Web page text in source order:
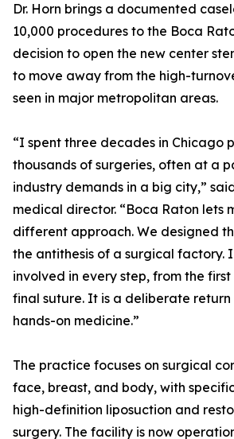
Dr. Horn brings a documented
10,000 procedures to the Boca
decision to open the new center
to move away from the high-
seen in major metropolitan areas.
“I spent three decades in Chicago
thousands of surgeries, often at a
industry demands in a big city,”
medical director. “Boca Raton lets
different approach. We designed
the antithesis of a surgical factory.
involved in every step, from the
final suture. It is a deliberate return
hands-on medicine.”
The practice focuses on surgical
face, breast, and body, with
high-definition liposuction and
surgery. The facility is now